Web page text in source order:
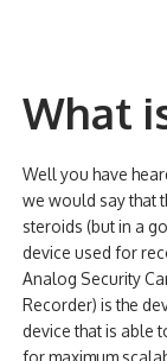
What
Well you have
we would say that
steroids (but in a
device used for
Analog Security
Recorder) is the
device that is able
for maximum